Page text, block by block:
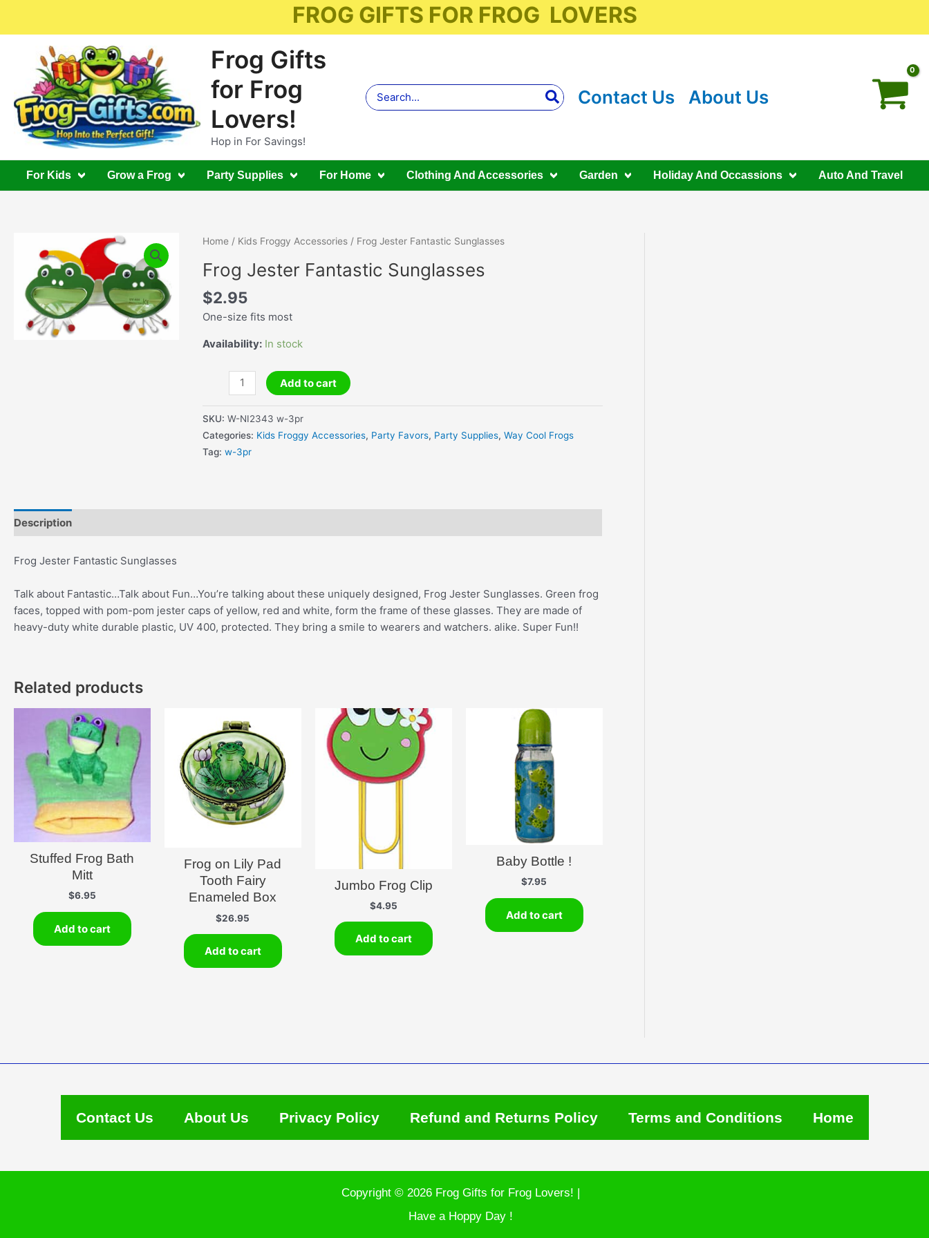
FROG GIFTS FOR FROG LOVERS
Frog Gifts
for Frog
Lovers!
Hop in For Savings!
Search
for:
Contact Us About Us
For Kids Grow a Frog Party Supplies For Home Clothing And Accessories Garden Holiday And Occassions Auto And Travel
Home/ Kids Froggy Accessories/ Frog Jester Fantastic Sunglasses
Frog Jester Fantastic Sunglasses
$2.95
One-size fits most
Availability: In stock
Jester
quantity
Add to cart
SKU: W-NI2343 w-3pr
Categories: Kids Froggy Accessories, Party Favors, Party Supplies, Way Cool Frogs
Tag: w-3pr
Description
Frog Jester Fantastic Sunglasses
Talk about Fantastic…Talk about Fun…You’re talking about these uniquely designed, Frog Jester Sunglasses. Green frog
faces, topped with pom-pom jester caps of yellow, red and white, form the frame of these glasses. They are made of
heavy-duty white durable plastic, UV 400, protected. They bring a smile to wearers and watchers. alike. Super Fun!!
Related products
Stuffed Frog Bath
Mitt
$6.95
Add to cart
Frog on Lily Pad
Tooth Fairy
Enameled Box
$26.95
Add to cart
Jumbo Frog Clip
$4.95
Add to cart
Baby Bottle !
$7.95
Add to cart
Contact Us About Us Privacy Policy Refund and Returns Policy Terms and Conditions Home
Copyright © 2026 Frog Gifts for Frog Lovers! |
Have a Hoppy Day !